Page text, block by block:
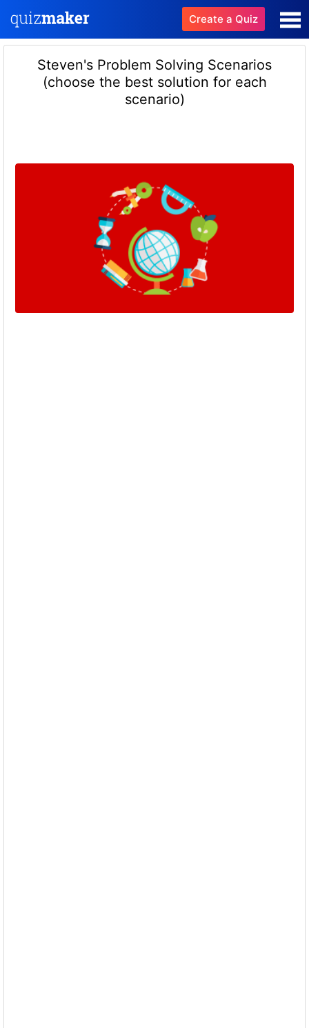
Create a Quiz
Steven's Problem Solving Scenarios
(choose the best solution for each
scenario)